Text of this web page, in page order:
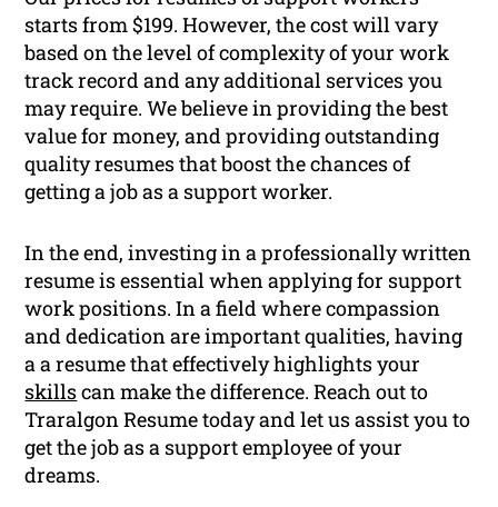
starts from $199. However, the cost will vary
based on the level of complexity of your work
track record and any additional services you
may require. We believe in providing the best
value for money, and providing outstanding
quality resumes that boost the chances of
getting a job as a support worker.
In the end, investing in a professionally written
resume is essential when applying for support
work positions. In a field where compassion
and dedication are important qualities, having
a a resume that effectively highlights your
skillscan make the difference. Reach out to
Traralgon Resume today and let us assist you to
get the job as a support employee of your
dreams.